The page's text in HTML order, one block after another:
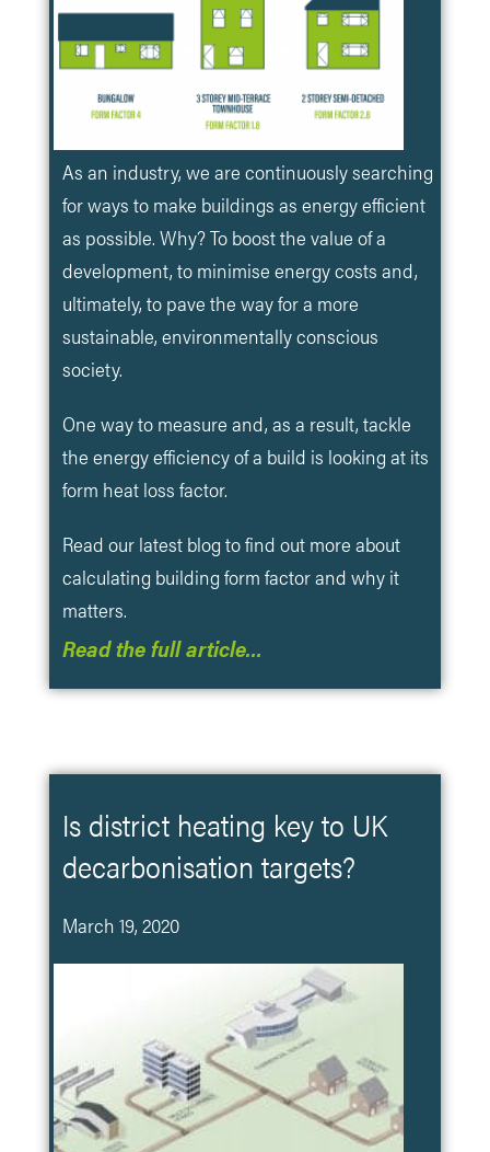
As an industry, we are continuously searching
for ways to make buildings as energy efficient
as possible. Why? To boost the value of a
development, to minimise energy costs and,
ultimately, to pave the way for a more
sustainable, environmentally conscious
society.
One way to measure and, as a result, tackle
the energy efficiency of a build is looking at its
form heat loss factor.
Read our latest blog to find out more about
calculating building form factor and why it
matters.
Read the full article…
Is district heating key to UK
decarbonisation targets?
March 19, 2020